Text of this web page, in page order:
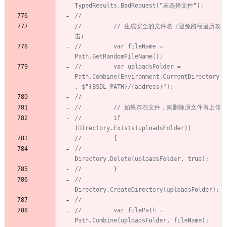
TypedResults.BadRequest("未选择文件");
//
//         // 生成安全的文件名（避免路径遍历攻
击）
//         var fileName =
Path.GetRandomFileName();
//         var uploadsFolder =
Path.Combine(Environment.CurrentDirectory
, $"{BSDL_PATH}/{address}");
//
//         // 如果存在文件，则删除原文件再上传
//         if
(Directory.Exists(uploadsFolder))
//         {
//
Directory.Delete(uploadsFolder, true);
//         }
//
Directory.CreateDirectory(uploadsFolder);
//
//         var filePath =
Path.Combine(uploadsFolder, fileName);